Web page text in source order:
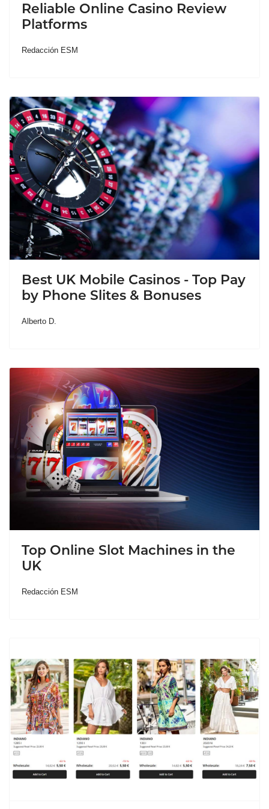
Reliable Online Casino Review
Platforms
Redacción ESM
Best UK Mobile Casinos - Top Pay
by Phone Slites & Bonuses
Alberto D.
Top Online Slot Machines in the
UK
Redacción ESM